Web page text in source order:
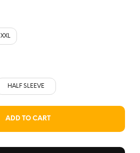
XXL
HALF SLEEVE
ADD TO CART